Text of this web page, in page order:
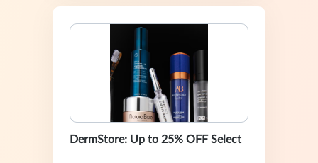
DermStore: Up to 25% OFF Select